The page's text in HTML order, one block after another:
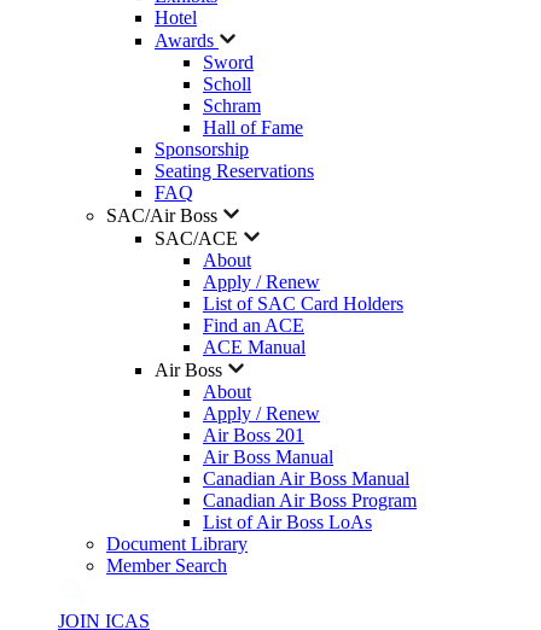
Hotel
Awards
Sword
Scholl
Schram
Hall of Fame
Sponsorship
Seating Reservations
FAQ
SAC/Air Boss
SAC/ACE
About
Apply / Renew
List of SAC Card Holders
Find an ACE
ACE Manual
Air Boss
About
Apply / Renew
Air Boss 201
Air Boss Manual
Canadian Air Boss Manual
Canadian Air Boss Program
List of Air Boss LoAs
Document Library
Member Search
JOIN ICAS